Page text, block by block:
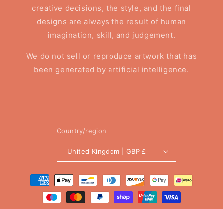
creative decisions, the style, and the final
designs are always the result of human
imagination, skill, and judgement.
We do not sell or reproduce artwork that has
been generated by artificial intelligence.
Country/region
United Kingdom | GBP £
Payment
methods